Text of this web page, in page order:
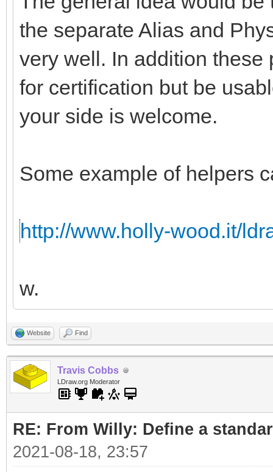
the separate Alias and
very well. In addition these
for certification but be
your side is welcome.
Some example of helpers
http://www.holly-wood.it/
w.
Website Find
Travis Cobbs
LDraw.org Moderator
RE: From Willy: Define a
2021-08-18, 23:57